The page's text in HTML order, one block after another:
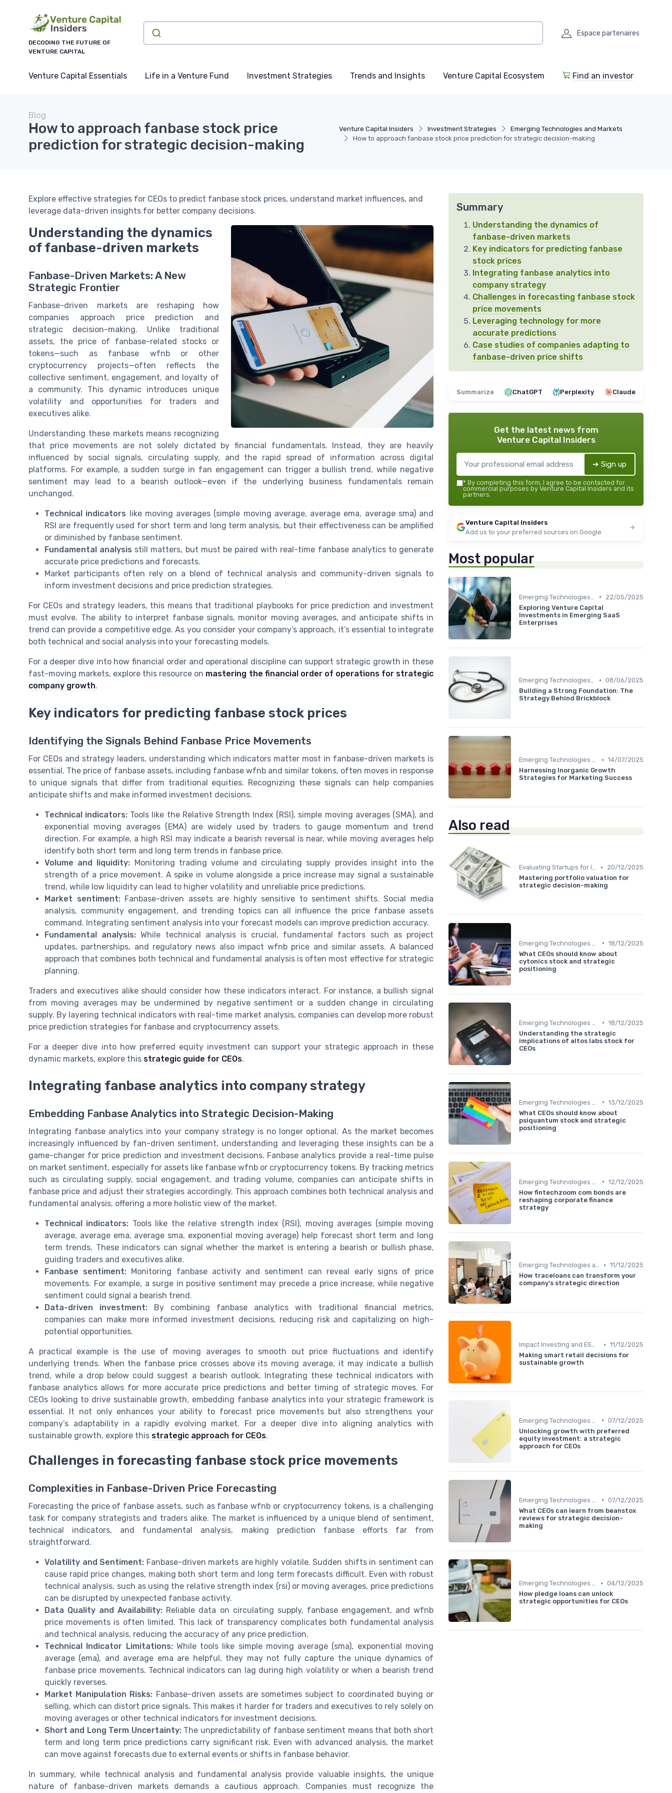
DECODING THE FUTURE OF
VENTURE CAPITAL
Espace partenaires
Venture Capital Essentials Life in a Venture Fund Investment Strategies Trends and Insights Venture Capital Ecosystem Find an investor
Venture Capital Insiders Investment Strategies
Emerging Technologies and Markets
How to approach fanbase stock price prediction for strategic decision-making
Blog
How to approach fanbase stock price
prediction for strategic decision-making
Explore effective strategies for CEOs to predict fanbase stock prices, understand market influences, and
leverage data-driven insights for better company decisions.
Understanding the dynamics
of fanbase-driven markets
Fanbase-Driven Markets: A New
Strategic Frontier
Fanbase-driven markets are reshaping how
companies approach price prediction and
strategic decision-making. Unlike traditional
assets, the price of fanbase-related stocks or
tokens—such as fanbase wfnb or other
cryptocurrency projects—often reflects the
collective sentiment, engagement, and loyalty of
a community. This dynamic introduces unique
volatility and opportunities for traders and
executives alike.
Understanding these markets means recognizing
that price movements are not solely dictated by financial fundamentals. Instead, they are heavily
influenced by social signals, circulating supply, and the rapid spread of information across digital
platforms. For example, a sudden surge in fan engagement can trigger a bullish trend, while negative
sentiment may lead to a bearish outlook—even if the underlying business fundamentals remain
unchanged.
Technical indicators like moving averages (simple moving average, average ema, average sma) and
RSI are frequently used for short term and long term analysis, but their effectiveness can be amplified
or diminished by fanbase sentiment.
Fundamental analysis still matters, but must be paired with real-time fanbase analytics to generate
accurate price predictions and forecasts.
Market participants often rely on a blend of technical analysis and community-driven signals to
inform investment decisions and price prediction strategies.
For CEOs and strategy leaders, this means that traditional playbooks for price prediction and investment
must evolve. The ability to interpret fanbase signals, monitor moving averages, and anticipate shifts in
trend can provide a competitive edge. As you consider your company’s approach, it’s essential to integrate
both technical and social analysis into your forecasting models.
For a deeper dive into how financial order and operational discipline can support strategic growth in these
fast-moving markets, explore this resource on mastering the financial order of operations for strategic
company growth.
Key indicators for predicting fanbase stock prices
Identifying the Signals Behind Fanbase Price Movements
For CEOs and strategy leaders, understanding which indicators matter most in fanbase-driven markets is
essential. The price of fanbase assets, including fanbase wfnb and similar tokens, often moves in response
to unique signals that differ from traditional equities. Recognizing these signals can help companies
anticipate shifts and make informed investment decisions.
Technical indicators: Tools like the Relative Strength Index (RSI), simple moving averages (SMA), and
exponential moving averages (EMA) are widely used by traders to gauge momentum and trend
direction. For example, a high RSI may indicate a bearish reversal is near, while moving averages help
identify both short term and long term trends in fanbase price.
Volume and liquidity: Monitoring trading volume and circulating supply provides insight into the
strength of a price movement. A spike in volume alongside a price increase may signal a sustainable
trend, while low liquidity can lead to higher volatility and unreliable price predictions.
Market sentiment:Fanbase-driven assets are highly sensitive to sentiment shifts. Social media
analysis, community engagement, and trending topics can all influence the price fanbase assets
command. Integrating sentiment analysis into your forecast models can improve prediction accuracy.
Fundamental analysis: While technical analysis is crucial, fundamental factors such as project
updates, partnerships, and regulatory news also impact wfnb price and similar assets. A balanced
approach that combines both technical and fundamental analysis is often most effective for strategic
planning.
Traders and executives alike should consider how these indicators interact. For instance, a bullish signal
from moving averages may be undermined by negative sentiment or a sudden change in circulating
supply. By layering technical indicators with real-time market analysis, companies can develop more robust
price prediction strategies for fanbase and cryptocurrency assets.
For a deeper dive into how preferred equity investment can support your strategic approach in these
dynamic markets, explore this strategic guide for CEOs.
Integrating fanbase analytics into company strategy
Embedding Fanbase Analytics into Strategic Decision-Making
Integrating fanbase analytics into your company strategy is no longer optional. As the market becomes
increasingly influenced by fan-driven sentiment, understanding and leveraging these insights can be a
game-changer for price prediction and investment decisions. Fanbase analytics provide a real-time pulse
on market sentiment, especially for assets like fanbase wfnb or cryptocurrency tokens. By tracking metrics
such as circulating supply, social engagement, and trading volume, companies can anticipate shifts in
fanbase price and adjust their strategies accordingly. This approach combines both technical analysis and
fundamental analysis, offering a more holistic view of the market.
Technical indicators: Tools like the relative strength index (RSI), moving averages (simple moving
average, average ema, average sma, exponential moving average) help forecast short term and long
term trends. These indicators can signal whether the market is entering a bearish or bullish phase,
guiding traders and executives alike.
Fanbase sentiment: Monitoring fanbase activity and sentiment can reveal early signs of price
movements. For example, a surge in positive sentiment may precede a price increase, while negative
sentiment could signal a bearish trend.
Data-driven investment: By combining fanbase analytics with traditional financial metrics,
companies can make more informed investment decisions, reducing risk and capitalizing on high-
potential opportunities.
A practical example is the use of moving averages to smooth out price fluctuations and identify
underlying trends. When the fanbase price crosses above its moving average, it may indicate a bullish
trend, while a drop below could suggest a bearish outlook. Integrating these technical indicators with
fanbase analytics allows for more accurate price predictions and better timing of strategic moves. For
CEOs looking to drive sustainable growth, embedding fanbase analytics into your strategic framework is
essential. It not only enhances your ability to forecast price movements but also strengthens your
company’s adaptability in a rapidly evolving market. For a deeper dive into aligning analytics with
sustainable growth, explore this strategic approach for CEOs.
Challenges in forecasting fanbase stock price movements
Complexities in Fanbase-Driven Price Forecasting
Forecasting the price of fanbase assets, such as fanbase wfnb or cryptocurrency tokens, is a challenging
task for company strategists and traders alike. The market is influenced by a unique blend of sentiment,
technical indicators, and fundamental analysis, making prediction fanbase efforts far from
straightforward.
Volatility and Sentiment: Fanbase-driven markets are highly volatile. Sudden shifts in sentiment can
cause rapid price changes, making both short term and long term forecasts difficult. Even with robust
technical analysis, such as using the relative strength index (rsi) or moving averages, price predictions
can be disrupted by unexpected fanbase activity.
Data Quality and Availability: Reliable data on circulating supply, fanbase engagement, and wfnb
price movements is often limited. This lack of transparency complicates both fundamental analysis
and technical analysis, reducing the accuracy of any price prediction.
Technical Indicator Limitations:While tools like simple moving average (sma), exponential moving
average (ema), and average ema are helpful, they may not fully capture the unique dynamics of
fanbase price movements. Technical indicators can lag during high volatility or when a bearish trend
quickly reverses.
Market Manipulation Risks: Fanbase-driven assets are sometimes subject to coordinated buying or
selling, which can distort price signals. This makes it harder for traders and executives to rely solely on
moving averages or other technical indicators for investment decisions.
Short and Long Term Uncertainty:The unpredictability of fanbase sentiment means that both short
term and long term price predictions carry significant risk. Even with advanced analysis, the market
can move against forecasts due to external events or shifts in fanbase behavior.
In summary, while technical analysis and fundamental analysis provide valuable insights, the unique
nature of fanbase-driven markets demands a cautious approach. Companies must recognize the
Summary
Understanding the dynamics of
fanbase-driven markets
Key indicators for predicting fanbase
stock prices
Integrating fanbase analytics into
company strategy
Challenges in forecasting fanbase stock
price movements
Leveraging technology for more
accurate predictions
Case studies of companies adapting to
fanbase-driven price shifts
Summarize ChatGPT Perplexity Claude
Get the latest news from
Venture Capital Insiders
➔ Sign up
* By completing this form, I agree to be contacted for
commercial purposes by Venture Capital Insiders and its
partners.
Venture Capital Insiders
Add us to your preferred sources on Google
Most popular
•
22/05/2025
Exploring Venture Capital
Investments in Emerging SaaS
Enterprises
Emerging Technologies and Markets • 08/06/2025
Building a Strong Foundation: The
Strategy Behind Brickblock
Emerging Technologies and Markets • 14/07/2025
Harnessing Inorganic Growth
Strategies for Marketing Success
Also read
Evaluating Startups for Investment •
20/12/2025
Mastering portfolio valuation for
strategic decision-making
• 18/12/2025
What CEOs should know about
cytonics stock and strategic
positioning
• 18/12/2025
Understanding the strategic
implications of altos labs stock for
CEOs
• 13/12/2025
What CEOs should know about
psiquantum stock and strategic
positioning
• 12/12/2025
How fintechzoom com bonds are
reshaping corporate finance
strategy
Emerging Technologies and Markets • 11/12/2025
How traceloans can transform your
company’s strategic direction
Impact Investing and ESG Considerations • 11/12/2025
Making smart retail decisions for
sustainable growth
• 07/12/2025
Unlocking growth with preferred
equity investment: a strategic
approach for CEOs
• 07/12/2025
What CEOs can learn from beanstox
reviews for strategic decision-
making
Emerging Technologies and Markets • 04/12/2025
How pledge loans can unlock
strategic opportunities for CEOs